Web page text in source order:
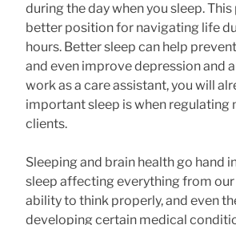
during the day when you sleep. This
better position for navigating life
hours. Better sleep can help
and even improve depression and
work as a care assistant, you will
important sleep is when regulating
clients.
Sleeping and brain health go hand
sleep affecting everything from
ability to think properly, and even
developing certain medical